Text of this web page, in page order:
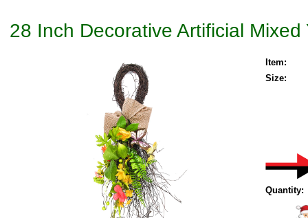
28 Inch Decorative Artificial
Item:
Size:
Quantity: